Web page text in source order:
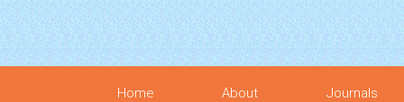
Home About
Journals